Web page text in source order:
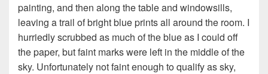
painting, and then along the table and windowsills,
leaving a trail of bright blue prints all around the room. I
hurriedly scrubbed as much of the blue as I could off
the paper, but faint marks were left in the middle of the
sky. Unfortunately not faint enough to qualify as sky,